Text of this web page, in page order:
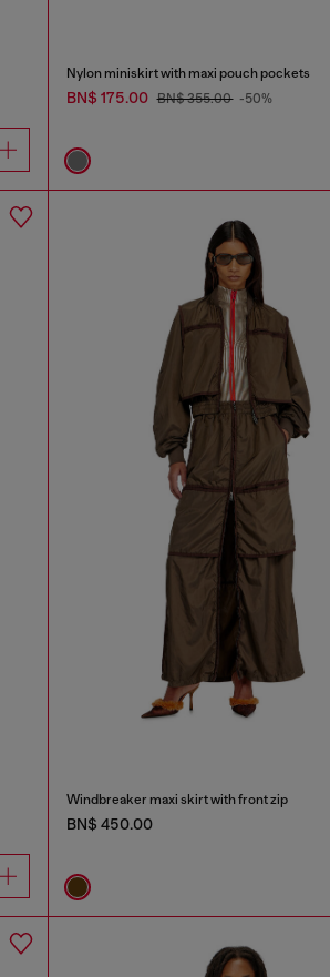
Nylon miniskirt with maxi pouch pockets
BN$ 175.00 BN$ 355.00 -50%
Windbreaker maxi skirt with front zip
BN$ 450.00